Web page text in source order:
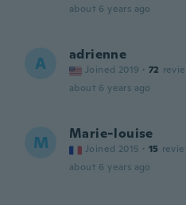
about 6 years ago
A adrienne
Joined 2019 · 72
about 6 years ago
M Marie-louise
Joined 2015 · 15
about 6 years ago